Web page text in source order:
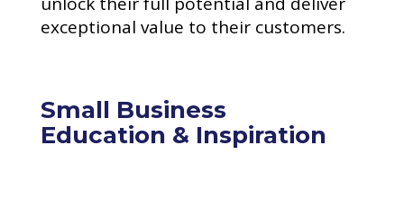
exceptional value to their customers.
Small Business
Education & Inspiration